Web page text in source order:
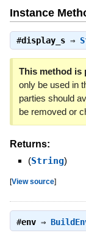
Instance
#display_s⇒
This method is
only be used in
parties should
be removed or
Returns:
(String)
[View source]
#env⇒